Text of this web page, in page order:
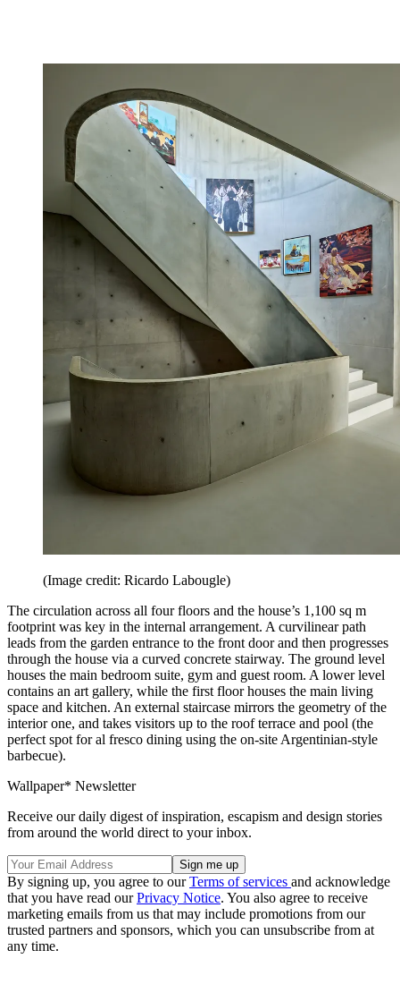
(Image credit: Ricardo Labougle)
The circulation across all four floors and the house’s 1,100 sq m
footprint was key in the internal arrangement. A curvilinear path
leads from the garden entrance to the front door and then progresses
through the house via a curved concrete stairway. The ground level
houses the main bedroom suite, gym and guest room. A lower level
contains an art gallery, while the first floor houses the main living
space and kitchen. An external staircase mirrors the geometry of the
interior one, and takes visitors up to the roof terrace and pool (the
perfect spot for al fresco dining using the on-site Argentinian-style
barbecue).
Wallpaper* Newsletter
Receive our daily digest of inspiration, escapism and design stories
from around the world direct to your inbox.
By signing up, you agree to ourTerms of services and acknowledge
that you have read ourPrivacy Notice. You also agree to receive
marketing emails from us that may include promotions from our
trusted partners and sponsors, which you can unsubscribe from at
any time.